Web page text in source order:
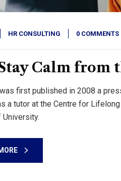
HR CONSULTING 0 COMMENTS
Calm from
first published in 2008 a
a tutor at the Centre for